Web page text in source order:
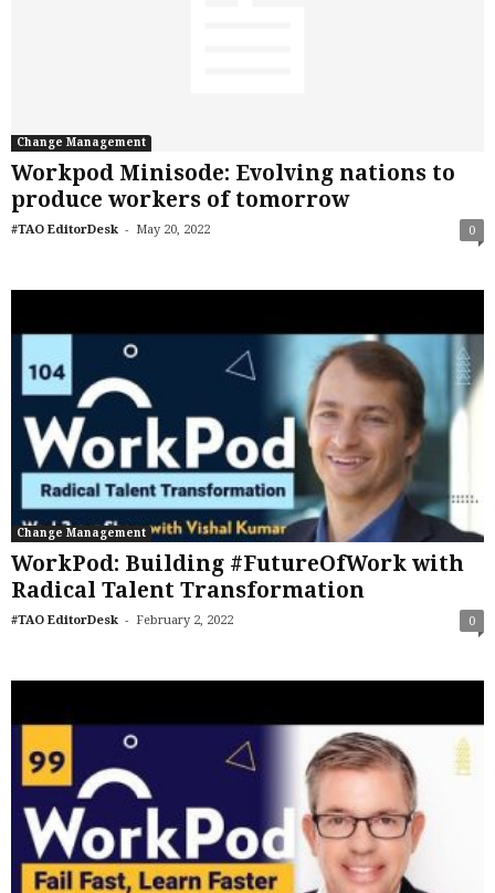
Change Management
Workpod Minisode: Evolving nations to
produce workers of tomorrow
#TAO EditorDesk - May 20, 2022 0
Change Management
WorkPod: Building #FutureOfWork with
Radical Talent Transformation
#TAO EditorDesk - February 2, 2022 0